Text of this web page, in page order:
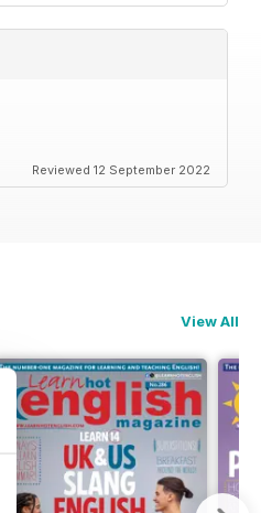
Reviewed 12 September 2022
View All